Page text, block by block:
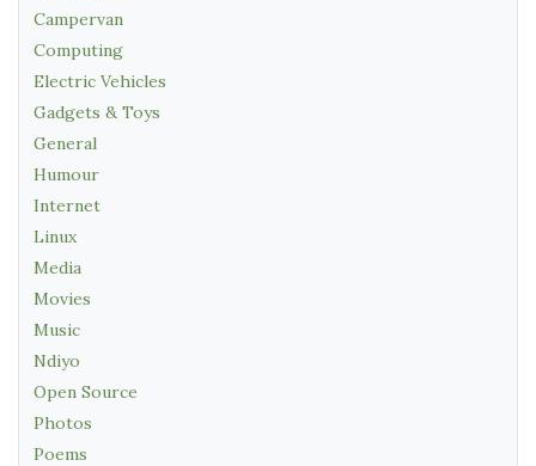
Campervan
Computing
Electric Vehicles
Gadgets & Toys
General
Humour
Internet
Linux
Media
Movies
Music
Ndiyo
Open Source
Photos
Poems